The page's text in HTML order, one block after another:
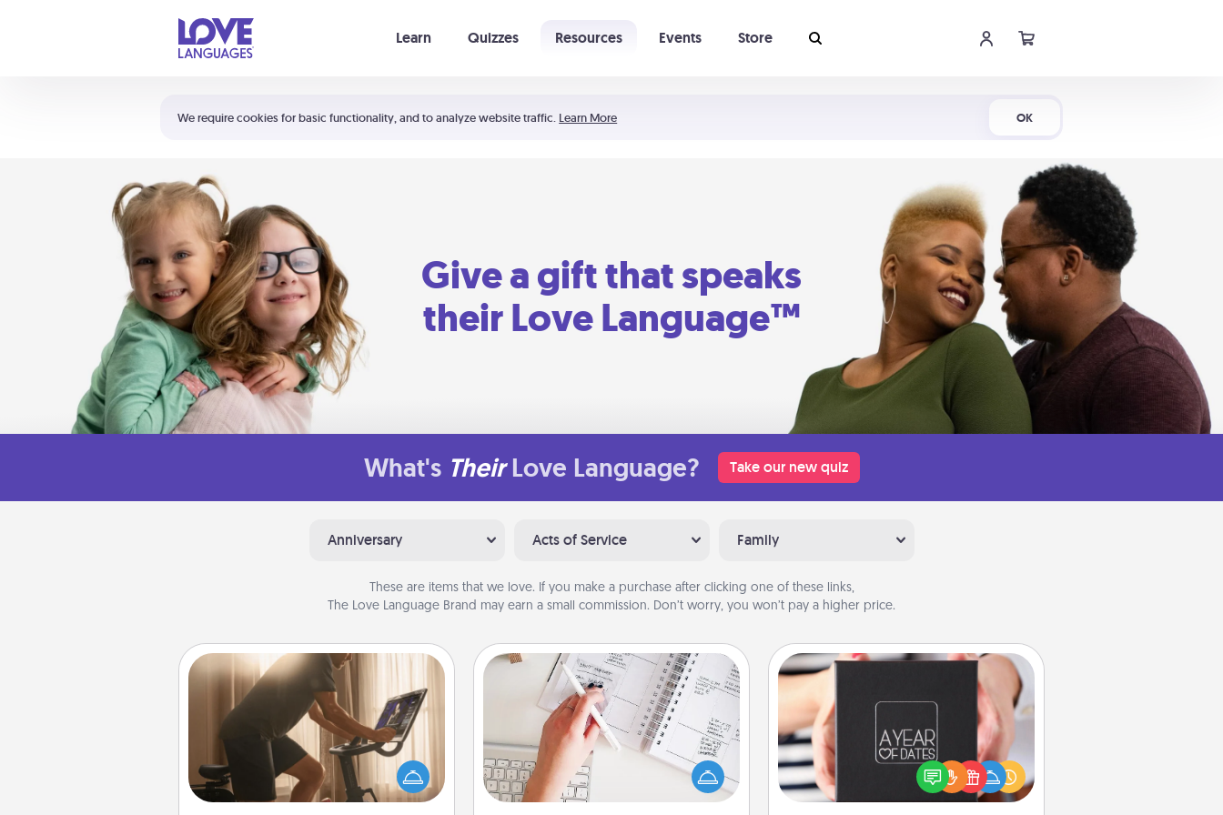
We require cookies for basic functionality, and to analyze website traffic. Learn More OK
Learn Quizzes Resources Events Store
Shortcuts:
Your cart is empty
Give a gift that speaks
their Love Language™
What's Their Love Language? Take our new quiz
Anniversary Acts of Service Family
These are items that we love. If you make a purchase after clicking one of these links,
The Love Language Brand may earn a small commission. Don’t worry, you won’t pay a higher price.
Workout Assistance
How can you make your loved one's
at-home workout easier? By gifting
the right equipment! Whether it is a
Peloton or a resistance band,
Organizer
Fill out an organizer with relevant
birthdays and special days and then
give it to your loved one! For the one
whose secondary love language is
A box of dates is the perfect
romantic Christmas gift, wedding
anniversary present, or just because
you want to show them how much